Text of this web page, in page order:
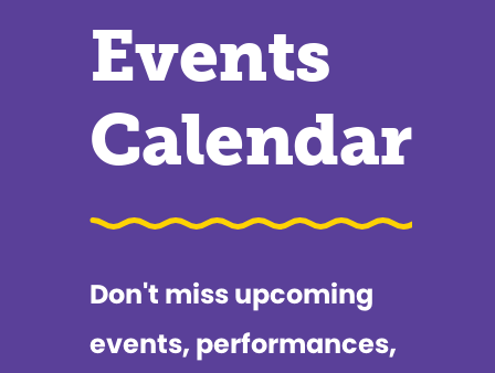
Events
Calendar
Don't miss upcoming
events, performances,